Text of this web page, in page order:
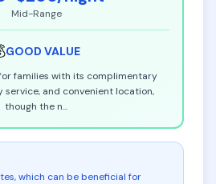
Mid-Range
GOOD VALUE
families with its complimentary
service, and convenient location,
though the n...
which can be beneficial for